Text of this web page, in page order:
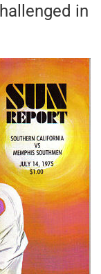
in